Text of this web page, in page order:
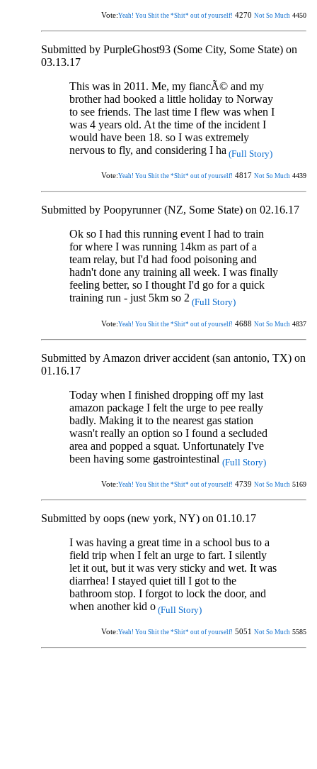
Vote:Yeah! You Shit the *Shit* out of yourself! 4270 Not So Much 4450
Submitted by PurpleGhost93 (Some City, Some State) on
03.13.17
This was in 2011. Me, my fiancÃ© and my
brother had booked a little holiday to Norway
to see friends. The last time I flew was when I
was 4 years old. At the time of the incident I
would have been 18. so I was extremely
nervous to fly, and considering I ha (Full Story)
Vote:Yeah! You Shit the *Shit* out of yourself! 4817 Not So Much 4439
Submitted by Poopyrunner (NZ, Some State) on 02.16.17
Ok so I had this running event I had to train
for where I was running 14km as part of a
team relay, but I'd had food poisoning and
hadn't done any training all week. I was finally
feeling better, so I thought I'd go for a quick
training run - just 5km so 2 (Full Story)
Vote:Yeah! You Shit the *Shit* out of yourself! 4688 Not So Much 4837
Submitted by Amazon driver accident (san antonio, TX) on
01.16.17
Today when I finished dropping off my last
amazon package I felt the urge to pee really
badly. Making it to the nearest gas station
wasn't really an option so I found a secluded
area and popped a squat. Unfortunately I've
been having some gastrointestinal (Full Story)
Vote:Yeah! You Shit the *Shit* out of yourself! 4739 Not So Much 5169
Submitted by oops (new york, NY) on 01.10.17
I was having a great time in a school bus to a
field trip when I felt an urge to fart. I silently
let it out, but it was very sticky and wet. It was
diarrhea! I stayed quiet till I got to the
bathroom stop. I forgot to lock the door, and
when another kid o (Full Story)
Vote:Yeah! You Shit the *Shit* out of yourself! 5051 Not So Much 5585